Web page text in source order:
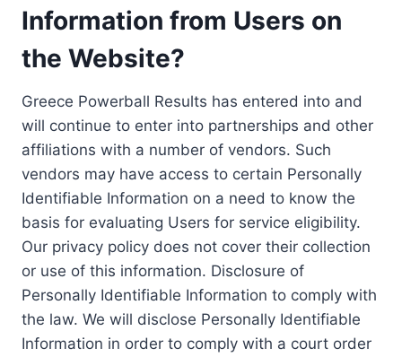
Information from Users on
the Website?
Greece Powerball Results has entered into and
will continue to enter into partnerships and other
affiliations with a number of vendors. Such
vendors may have access to certain Personally
Identifiable Information on a need to know the
basis for evaluating Users for service eligibility.
Our privacy policy does not cover their collection
or use of this information. Disclosure of
Personally Identifiable Information to comply with
the law. We will disclose Personally Identifiable
Information in order to comply with a court order